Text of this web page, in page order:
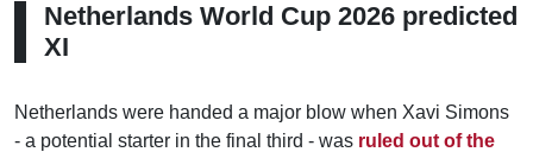
Netherlands World Cup 2026 predicted
XI
Netherlands were handed a major blow when Xavi Simons
- a potential starter in the final third - was ruled out of the